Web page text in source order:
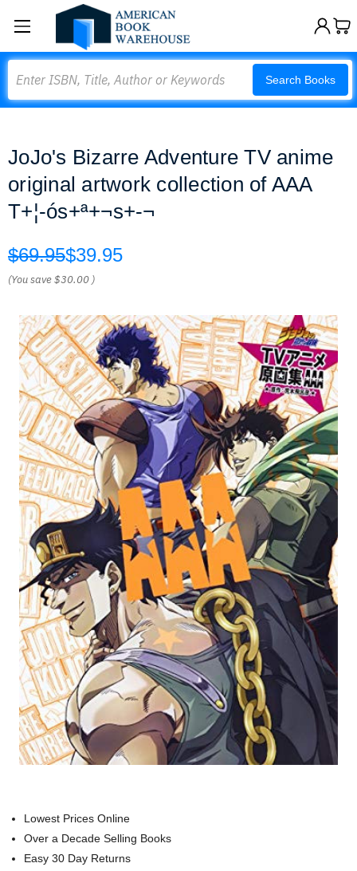
Search Books
JoJo's Bizarre Adventure TV anime
original artwork collection of AAA
T+¦-ós+ª+¬s+-¬
$69.95$39.95
(You save$30.00 )
Lowest Prices Online
Over a Decade Selling Books
Easy 30 Day Returns